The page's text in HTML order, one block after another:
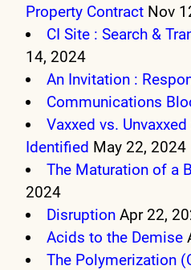
Property Contract Nov
CI Site : Search &
14, 2024
An Invitation :
Communications
Vaxxed vs.
Identified May 22, 2024
The Maturation of a
2024
Disruption Apr 22,
Acids to the Demise
The Polymerization